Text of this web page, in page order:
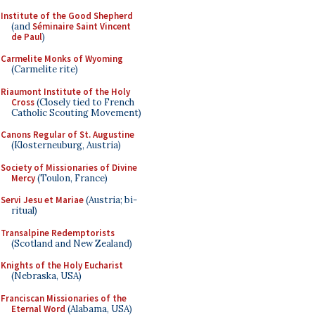
Institute of the Good Shepherd
(andSéminaire Saint Vincent
de Paul)
Carmelite Monks of Wyoming
(Carmelite rite)
Riaumont Institute of the Holy
Cross(Closely tied to French
Catholic Scouting Movement)
Canons Regular of St. Augustine
(Klosterneuburg, Austria)
Society of Missionaries of Divine
Mercy(Toulon, France)
Servi Jesu et Mariae(Austria; bi-
ritual)
Transalpine Redemptorists
(Scotland and New Zealand)
Knights of the Holy Eucharist
(Nebraska, USA)
Franciscan Missionaries of the
Eternal Word (Alabama, USA)